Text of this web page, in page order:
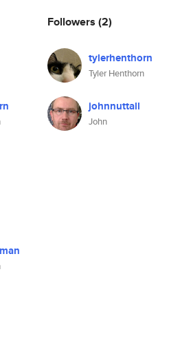
Followers (2)
tylerhenthorn
Tyler Henthorn
johnnuttall
John